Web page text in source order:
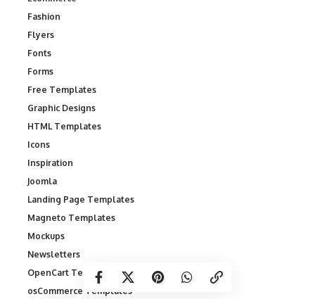
Fashion
Flyers
Fonts
Forms
Free Templates
Graphic Designs
HTML Templates
Icons
Inspiration
Joomla
Landing Page Templates
Magneto Templates
Mockups
Newsletters
OpenCart Templates
osCommerce Templates